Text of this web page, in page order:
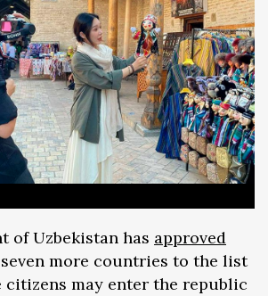
of Uzbekistan has approved
more countries to the list
citizens may enter the republic